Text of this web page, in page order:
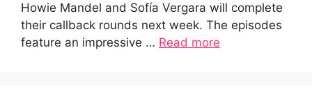
Howie Mandel and Sofía Vergara will complete
their callback rounds next week. The episodes
feature an impressive … Read more